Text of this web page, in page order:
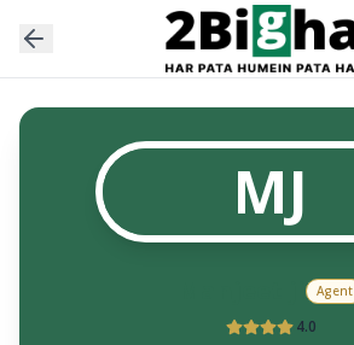
MJ
Agent
4.0